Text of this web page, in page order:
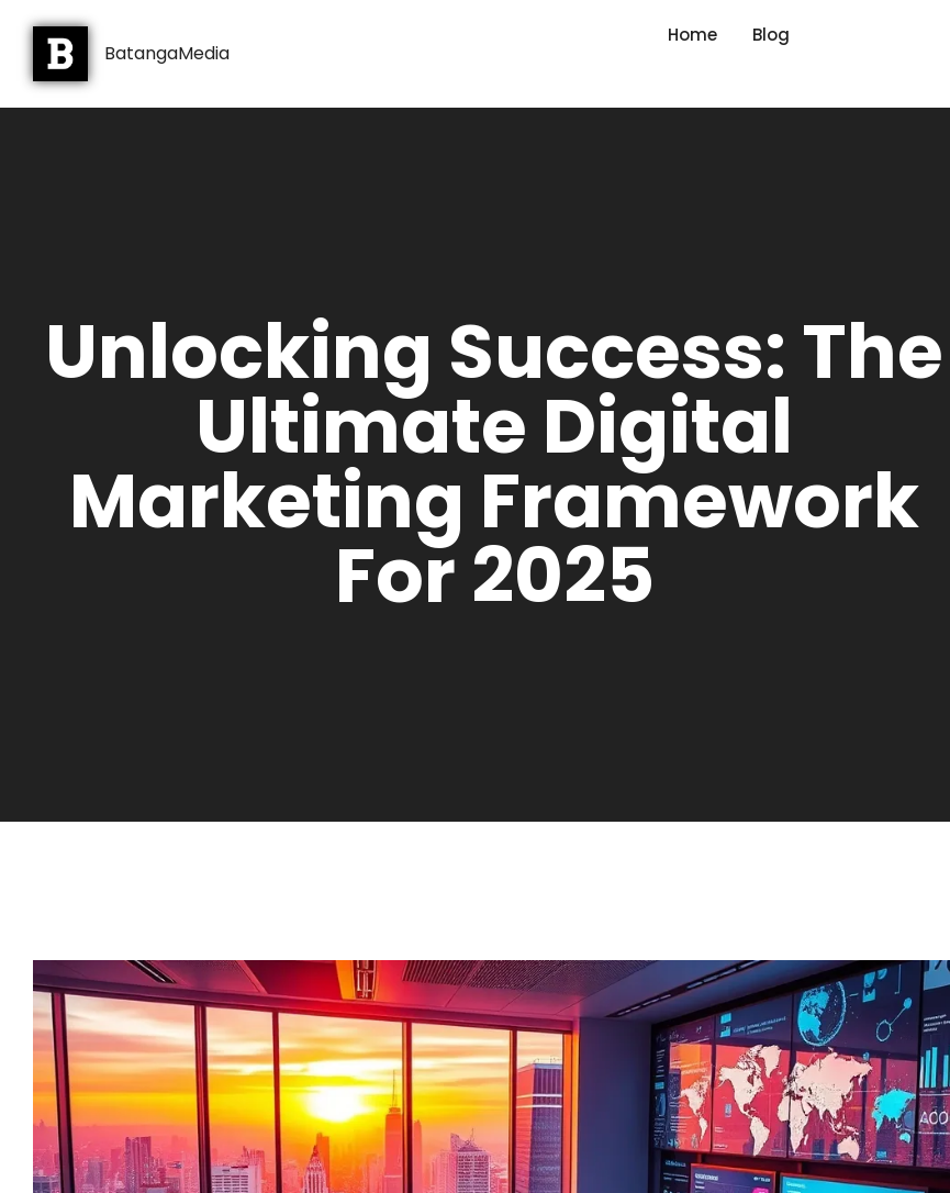
BatangaMedia
Home Blog
Unlocking Success: The
Ultimate Digital
Marketing Framework
For 2025